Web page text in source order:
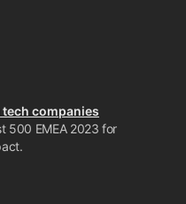
companies
500 EMEA 2023 for